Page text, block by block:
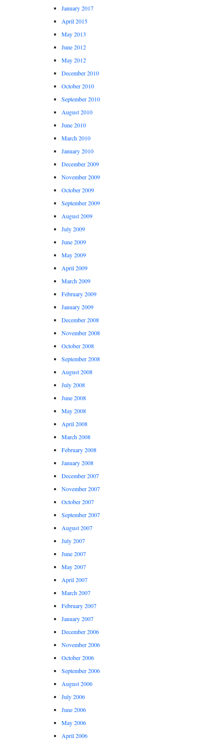
January 2017
April 2015
May 2013
June 2012
May 2012
December 2010
October 2010
September 2010
August 2010
June 2010
March 2010
January 2010
December 2009
November 2009
October 2009
September 2009
August 2009
July 2009
June 2009
May 2009
April 2009
March 2009
February 2009
January 2009
December 2008
November 2008
October 2008
September 2008
August 2008
July 2008
June 2008
May 2008
April 2008
March 2008
February 2008
January 2008
December 2007
November 2007
October 2007
September 2007
August 2007
July 2007
June 2007
May 2007
April 2007
March 2007
February 2007
January 2007
December 2006
November 2006
October 2006
September 2006
August 2006
July 2006
June 2006
May 2006
April 2006